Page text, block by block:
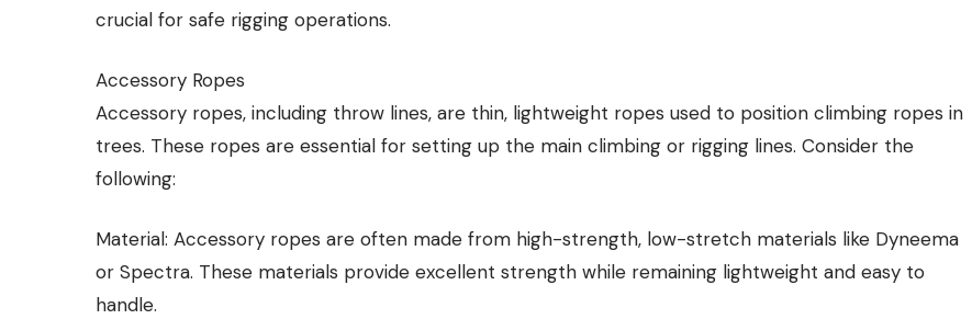
crucial for safe rigging operations.
Accessory Ropes
Accessory ropes, including throw lines, are thin, lightweight ropes used to position climbing ropes in
trees. These ropes are essential for setting up the main climbing or rigging lines. Consider the
following:
Material: Accessory ropes are often made from high-strength, low-stretch materials like Dyneema
or Spectra. These materials provide excellent strength while remaining lightweight and easy to
handle.